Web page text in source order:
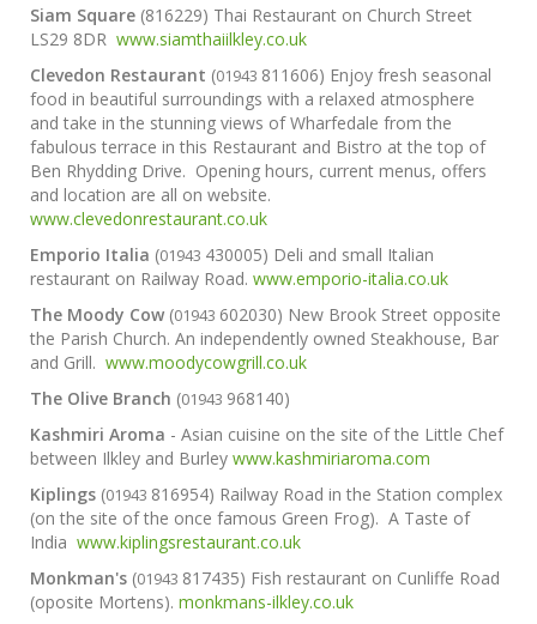
Siam Square (816229) Thai Restaurant on Church Street
LS29 8DR www.siamthaiilkley.co.uk
Clevedon Restaurant (01943 811606) Enjoy fresh seasonal
food in beautiful surroundings with a relaxed atmosphere
and take in the stunning views of Wharfedale from the
fabulous terrace in this Restaurant and Bistro at the top of
Ben Rhydding Drive. Opening hours, current menus, offers
and location are all on website.
www.clevedonrestaurant.co.uk
Emporio Italia (01943 430005) Deli and small Italian
restaurant on Railway Road. www.emporio-italia.co.uk
The Moody Cow (01943 602030) New Brook Street opposite
the Parish Church. An independently owned Steakhouse, Bar
and Grill. www.moodycowgrill.co.uk
The Olive Branch (01943 968140)
Kashmiri Aroma - Asian cuisine on the site of the Little Chef
between Ilkley and Burley www.kashmiriaroma.com
Kiplings (01943 816954) Railway Road in the Station complex
(on the site of the once famous Green Frog). A Taste of
India www.kiplingsrestaurant.co.uk
Monkman's (01943 817435) Fish restaurant on Cunliffe Road
(oposite Mortens). monkmans-ilkley.co.uk